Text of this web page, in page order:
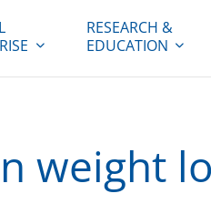
RESEARCH &
EDUCATION
weight